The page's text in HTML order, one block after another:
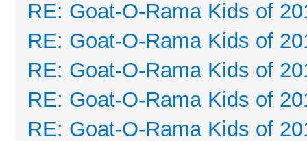
RE: Goat-O-Rama Kids of
RE: Goat-O-Rama Kids of
RE: Goat-O-Rama Kids of
RE: Goat-O-Rama Kids of
RE: Goat-O-Rama Kids of